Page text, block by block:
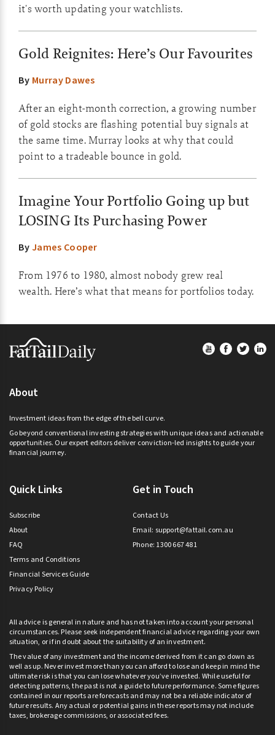
it's worth updating your watchlists.
Gold Reignites: Here’s Our Favourites
By Murray Dawes
After an eight-month correction, a growing number
of gold stocks are flashing potential buy signals at
the same time. Murray looks at why that could
point to a tradeable bounce in gold.
Imagine Your Portfolio Going up but
LOSING Its Purchasing Power
ByJames Cooper
From 1976 to 1980, almost nobody grew real
wealth. Here’s what that means for portfolios today.
Footer
About
Investment ideas from the edge of the bell curve.
Go beyond conventional investing strategies with unique ideas and actionable
opportunities. Our expert editors deliver conviction-led insights to guide your
financial journey.
Quick Links
Subscribe
About
FAQ
Terms and Conditions
Financial Services Guide
Privacy Policy
Get in Touch
Contact Us
Email: support@fattail.com.au
Phone: 1300 667 481
All advice is general in nature and has not taken into account your personal
circumstances. Please seek independent financial advice regarding your own
situation, or if in doubt about the suitability of an investment.
The value of any investment and the income derived from it can go down as
well as up. Never invest more than you can afford to lose and keep in mind the
ultimate risk is that you can lose whatever you’ve invested. While useful for
detecting patterns, the past is not a guide to future performance. Some figures
contained in our reports are forecasts and may not be a reliable indicator of
future results. Any actual or potential gains in these reports may not include
taxes, brokerage commissions, or associated fees.